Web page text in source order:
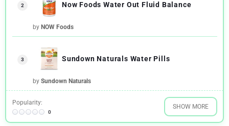
2 Now Foods Water Out Fluid Balance
by NOW Foods
3 Sundown Naturals Water Pills
by Sundown Naturals
Popularity:
0
SHOW MORE